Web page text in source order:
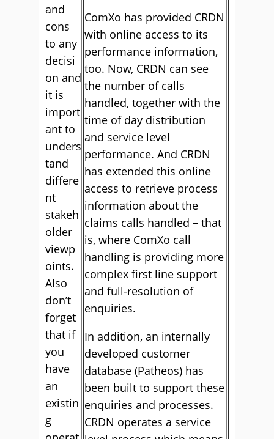
ComXo has provided CRDN
with online access to its
performance information,
too. Now, CRDN can see
the number of calls
handled, together with the
time of day distribution
and service level
performance. And CRDN
has extended this online
access to retrieve process
information about the
claims calls handled – that
is, where ComXo call
handling is providing more
complex first line support
and full-resolution of
enquiries.
In addition, an internally
developed customer
database (Patheos) has
been built to support these
enquiries and processes.
CRDN operates a service
and
cons
to any
decisi
on and
it is
import
ant to
unders
tand
differe
nt
stakeh
older
viewp
oints.
Also
don’t
forget
that if
you
have
an
existin
g